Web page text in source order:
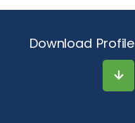
Download Profile